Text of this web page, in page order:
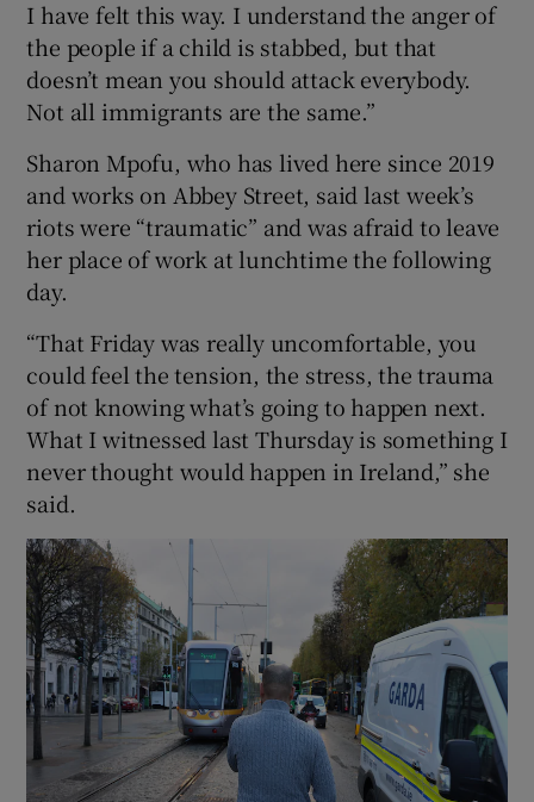
I have felt this way. I understand the anger of
the people if a child is stabbed, but that
doesn’t mean you should attack everybody.
Not all immigrants are the same.”
Sharon Mpofu, who has lived here since 2019
and works on Abbey Street, said last week’s
riots were “traumatic” and was afraid to leave
her place of work at lunchtime the following
day.
“That Friday was really uncomfortable, you
could feel the tension, the stress, the trauma
of not knowing what’s going to happen next.
What I witnessed last Thursday is something I
never thought would happen in Ireland,” she
said.